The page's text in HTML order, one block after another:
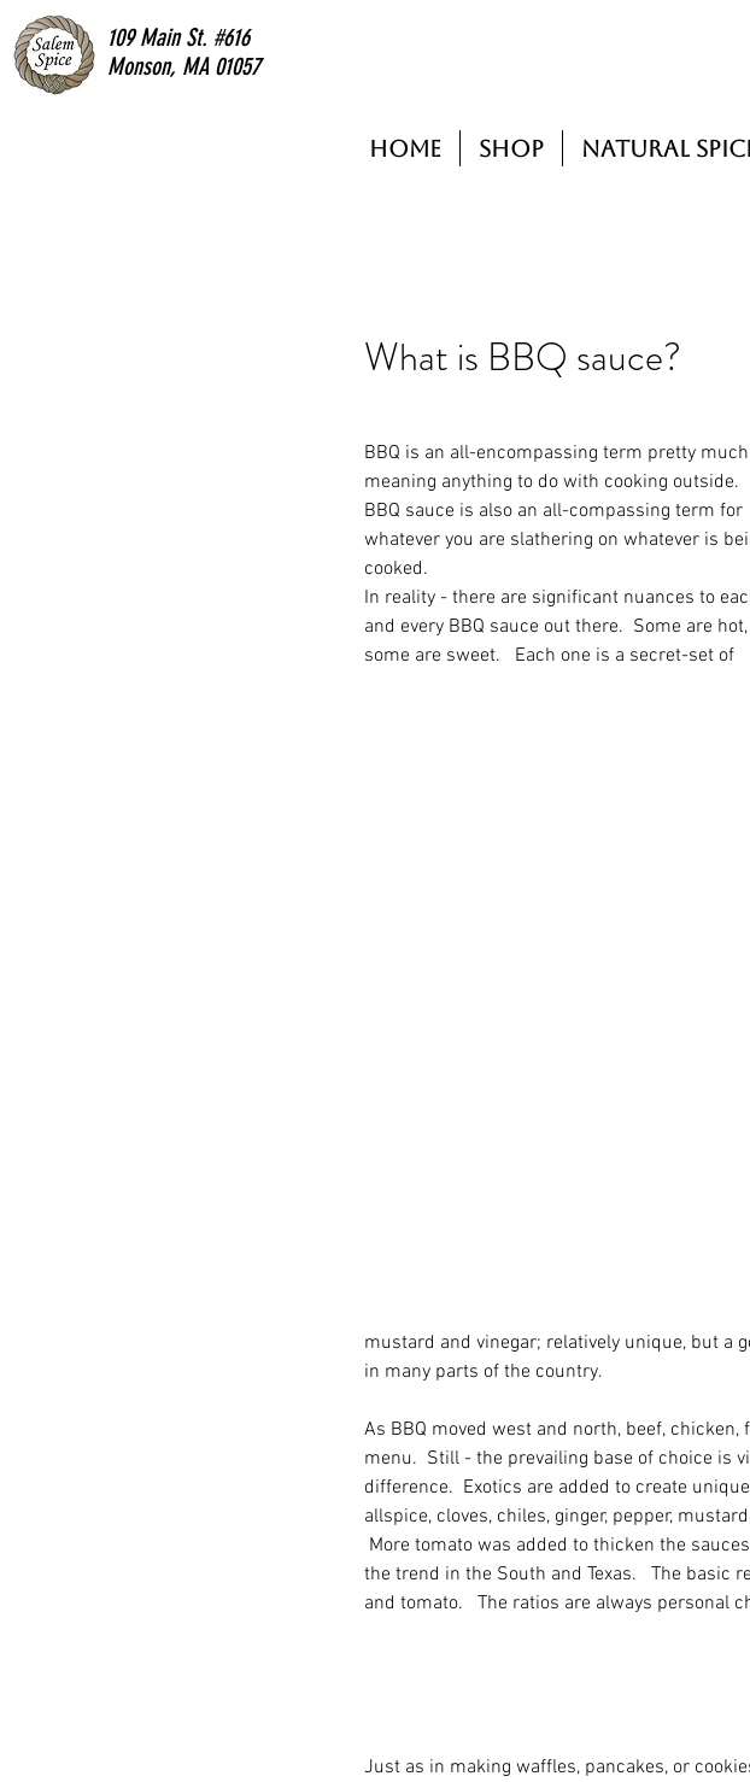
109 Main St. #616
Monson, MA 01057
Home Shop Natural
Our Recent Posts
What is BBQ sauce?
BBQ is an all-encompassing term pretty much
meaning anything to do with cooking outside.
BBQ sauce is also an all-compassing term for
whatever you are slathering on whatever is
cooked.
In reality - there are significant nuances to
and every BBQ sauce out there.  Some are hot,
some are sweet.   Each one is a secret-set of
mustard and vinegar; relatively unique, but a
in many parts of the country.
As BBQ moved west and north, beef,
menu.  Still - the prevailing base of choice is
difference.  Exotics are added to create
allspice, cloves, chiles, ginger, pepper,
More tomato was added to thicken the
the trend in the South and Texas.   The basic
and tomato.   The ratios are always personal
Just as in making waffles, pancakes, or